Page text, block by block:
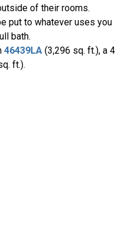
of their rooms.
put to whatever uses
bath.
46439LA (3,296 sq. ft.), a
ft.).